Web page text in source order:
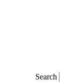
Search